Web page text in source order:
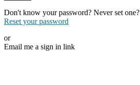
Don't know your password? Never set one?
Reset your password
or
Email me a sign in link